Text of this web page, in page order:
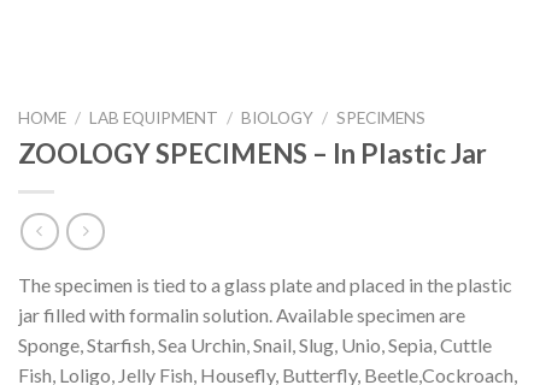
HOME / LAB EQUIPMENT / BIOLOGY / SPECIMENS
ZOOLOGY SPECIMENS – In Plastic Jar
The specimen is tied to a glass plate and placed in the plastic
jar filled with formalin solution. Available specimen are
Sponge, Starfish, Sea Urchin, Snail, Slug, Unio, Sepia, Cuttle
Fish, Loligo, Jelly Fish, Housefly, Butterfly, Beetle,Cockroach,